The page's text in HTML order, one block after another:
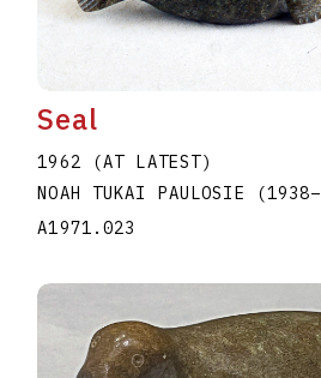
Seal
1962 (AT LATEST)
NOAH TUKAI PAULOSIE
(1938–
A1971.023